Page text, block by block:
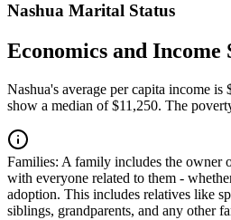
Nashua Marital Status
Economics and Income
Nashua's average per capita income
show a median of $11,250. The
Families: A family includes the owner
with everyone related to them -
adoption. This includes relatives like
siblings, grandparents, and any other